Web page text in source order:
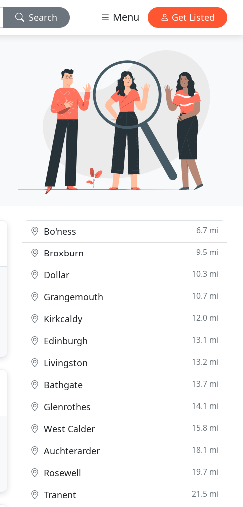
Search Menu Get Listed
Bo'ness 6.7 mi
Broxburn 9.5 mi
Dollar 10.3 mi
Grangemouth 10.7 mi
Kirkcaldy 12.0 mi
Edinburgh 13.1 mi
Livingston 13.2 mi
Bathgate 13.7 mi
Glenrothes 14.1 mi
West Calder 15.8 mi
Auchterarder 18.1 mi
Rosewell 19.7 mi
Tranent 21.5 mi